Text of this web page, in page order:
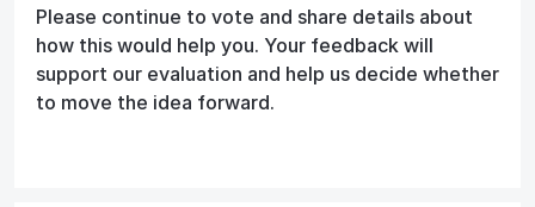
Please continue to vote and share details about
how this would help you. Your feedback will
support our evaluation and help us decide whether
to move the idea forward.